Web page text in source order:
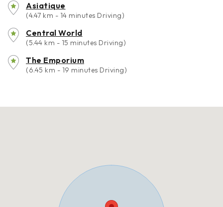
Asiatique
(4.47 km - 14 minutes Driving)
Central World
(5.44 km - 15 minutes Driving)
The Emporium
(6.45 km - 19 minutes Driving)